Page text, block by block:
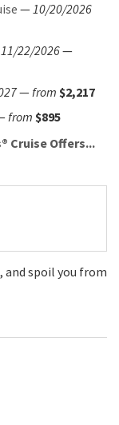
—10/20/2026
11/22/2026—
—from $2,217
from $895
Cruise Offers...
spoil you from